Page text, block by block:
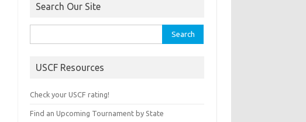
Search Our Site
for:
USCF Resources
Check your USCF rating!
Find an Upcoming Tournament by State